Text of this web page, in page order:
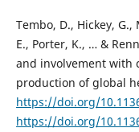
Tembo, D., Hickey,
E., Porter, K., … &
and involvement with
production of global
https://doi.org/
https://doi.org/